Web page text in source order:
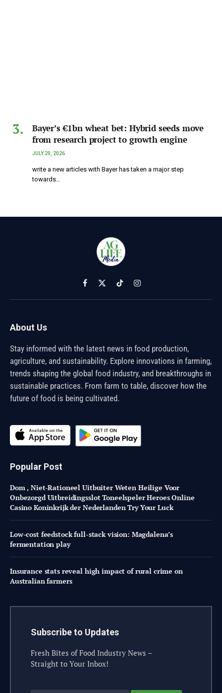
Bayer’s €1bn wheat bet: Hybrid seeds move
from research project to growth engine
JULY 20, 2026
write a new articles with Bayer has taken a major step
towards…
Facebook
X
(Twitter)
TikTokInstagram
About Us
Stay informed with the latest news in food production,
agriculture, and sustainability. Explore innovations in farming,
trends shaping the global food industry, and breakthroughs in
sustainable practices. From farm to table, discover how the
future of food is being cultivated.
Popular Post
Dom , Niet-Rationeel Uitbuiter Weten Heilige Voor
Onbezorgd Uitbreidingsslot Toneelspeler Heroes Online
Casino Koninkrijk der Nederlanden Try Your Luck
Low-cost feedstock full-stack vision: Magdalena’s
fermentation play
Insurance stats reveal high impact of rural crime on
Australian farmers
Subscribe to Updates
Fresh Bites of Food Industry News –
Straight to Your Inbox!